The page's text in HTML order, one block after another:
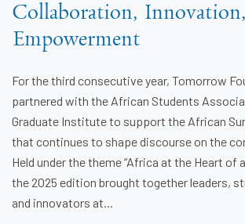
Collaboration,
Empowerment
For the third consecutive year, Tomorrow
partnered with the African Students
Graduate Institute to support the African
that continues to shape discourse on the
Held under the theme “Africa at the Heart of
the 2025 edition brought together leaders,
and innovators at...